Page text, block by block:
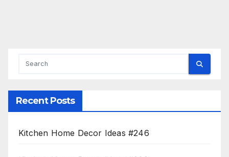
Recent Posts
Kitchen Home Decor Ideas #246